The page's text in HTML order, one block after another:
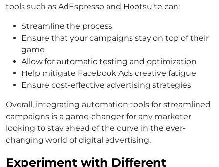
tools such as AdEspresso and Hootsuite can:
Streamline the process
Ensure that your campaigns stay on top of their
game
Allow for automatic testing and optimization
Help mitigate Facebook Ads creative fatigue
Ensure cost-effective advertising strategies
Overall, integrating automation tools for streamlined
campaigns is a game-changer for any marketer
looking to stay ahead of the curve in the ever-
changing world of digital advertising.
Experiment with Different